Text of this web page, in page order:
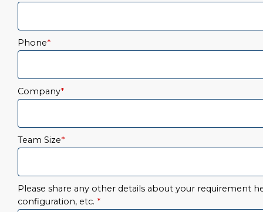
Phone*
Company*
Team Size*
Please share any other details about your requirement
configuration, etc. *